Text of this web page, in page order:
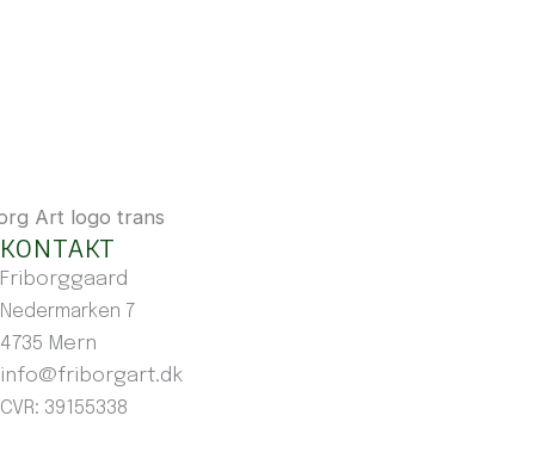
KONTAKT
Friborggaard
Nedermarken 7
4735 Mern
info@friborgart.dk
CVR: 39155338